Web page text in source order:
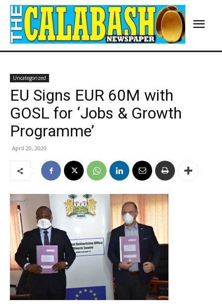
Uncategorized
EU Signs EUR 60M with
GOSL for ‘Jobs & Growth
Programme’
April 20, 2020